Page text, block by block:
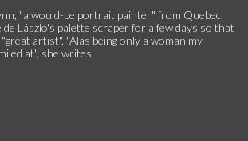
"a would-be portrait painter" from Quebec,
László's palette scraper for a few days so that
artist". "Alas being only a woman my
at", she writes